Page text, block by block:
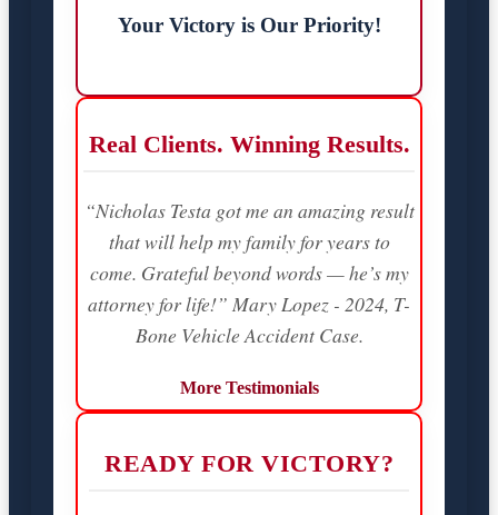
Your Victory is Our Priority!
Real Clients. Winning Results.
“Nicholas Testa got me an amazing result
that will help my family for years to
come. Grateful beyond words — he’s my
attorney for life!” Mary Lopez - 2024, T-
Bone Vehicle Accident Case.
More Testimonials
READY FOR VICTORY?